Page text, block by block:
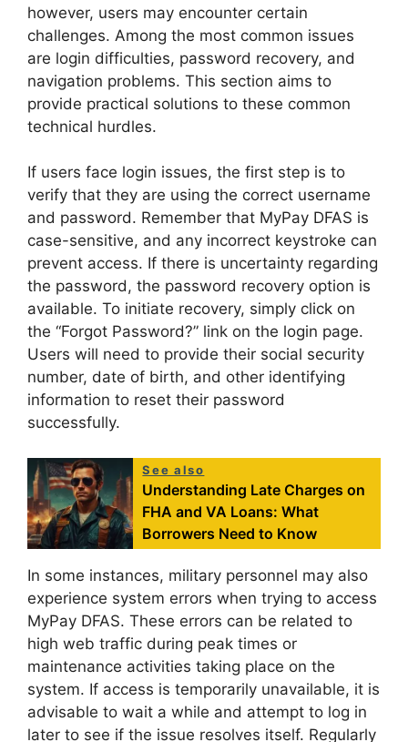
however, users may encounter certain
challenges. Among the most common issues
are login difficulties, password recovery, and
navigation problems. This section aims to
provide practical solutions to these common
technical hurdles.
If users face login issues, the first step is to
verify that they are using the correct username
and password. Remember that MyPay DFAS is
case-sensitive, and any incorrect keystroke can
prevent access. If there is uncertainty regarding
the password, the password recovery option is
available. To initiate recovery, simply click on
the “Forgot Password?” link on the login page.
Users will need to provide their social security
number, date of birth, and other identifying
information to reset their password
successfully.
See also
Understanding Late Charges on
FHA and VA Loans: What
Borrowers Need to Know
In some instances, military personnel may also
experience system errors when trying to access
MyPay DFAS. These errors can be related to
high web traffic during peak times or
maintenance activities taking place on the
system. If access is temporarily unavailable, it is
advisable to wait a while and attempt to log in
later to see if the issue resolves itself. Regularly